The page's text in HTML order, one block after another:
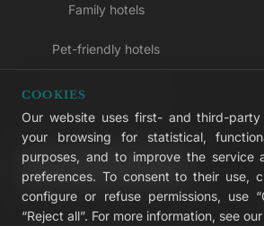
Family hotels
Pet-friendly hotels
Adults-only hotels
LIVVO Plus
COOKIES
Our website uses first- and third-
your browsing for statistical,
purposes, and to improve the service
preferences. To consent to their use,
configure or refuse permissions, use
“Reject all”. For more information, see our